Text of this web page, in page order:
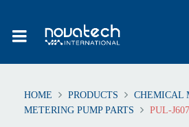
HOME PRODUCTS
CHEMICAL
METERING PUMP PARTS
PUL-